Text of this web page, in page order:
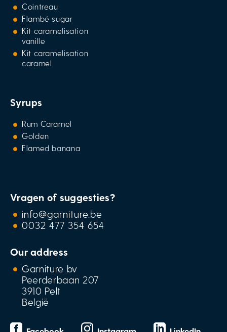
Cointreau
Flambé sugar
Kit caramelisation
vanille
Kit caramelisation
caramel
Syrups
Rum Caramel
Golden
Flamed banana
Vragen of suggesties?
info@garniture.be
0032 477 354 654
Our address
Garniture bv
Peerderbaan 207
3910 Pelt
België